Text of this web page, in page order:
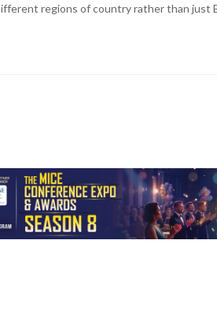
regions of country rather than just